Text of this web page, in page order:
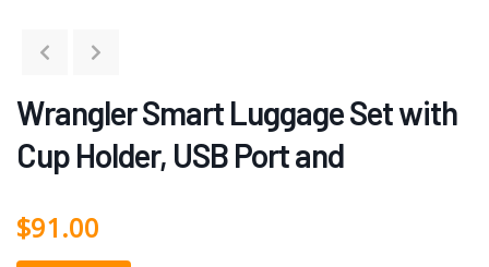
Wrangler Smart Luggage Set with
Cup Holder, USB Port and
$91.00